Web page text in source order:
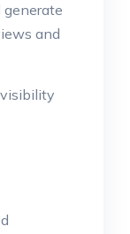
generate
and